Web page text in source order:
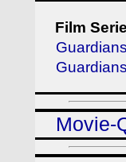
Film
Movie-